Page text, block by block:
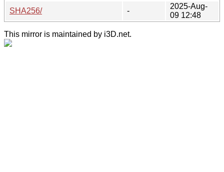
SHA256/
-
2025-Aug-
09 12:48
This mirror is maintained by i3D.net.